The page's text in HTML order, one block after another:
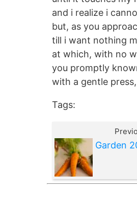
and i realize i
but, as you
till i want nothing
at which, with no
you promptly
with a gentle
Tags:
Garden